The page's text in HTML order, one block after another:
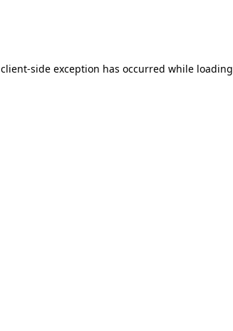
client-side exception has occurred while loading